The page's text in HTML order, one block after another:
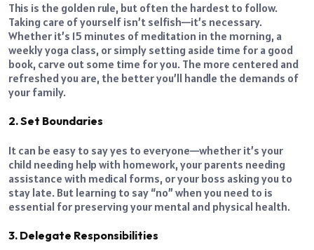
This is the golden rule, but often the hardest to follow.
Taking care of yourself isn’t selfish—it’s necessary.
Whether it’s 15 minutes of meditation in the morning, a
weekly yoga class, or simply setting aside time for a good
book, carve out some time for you. The more centered and
refreshed you are, the better you’ll handle the demands of
your family.
2. Set Boundaries
It can be easy to say yes to everyone—whether it’s your
child needing help with homework, your parents needing
assistance with medical forms, or your boss asking you to
stay late. But learning to say “no” when you need to is
essential for preserving your mental and physical health.
3. Delegate Responsibilities